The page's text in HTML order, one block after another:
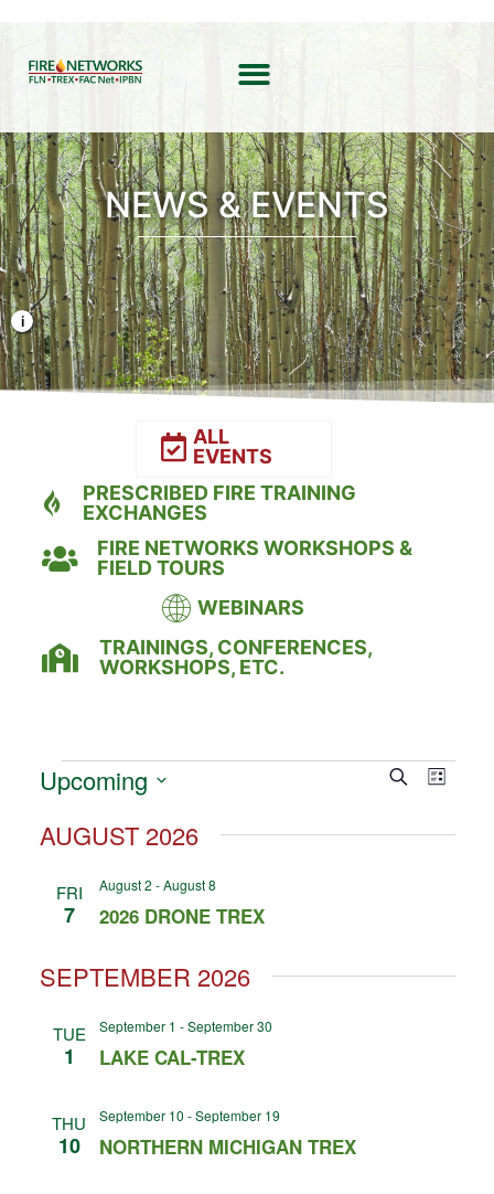
NEWS & EVENTS
Photo Credit: Liz Rank/TNC
ALL
EVENTS
PRESCRIBED FIRE TRAINING
EXCHANGES
FIRE NETWORKS WORKSHOPS &
FIELD TOURS
WEBINARS
TRAININGS, CONFERENCES,
WORKSHOPS, ETC.
Events
Search
LIST
Upcoming
date.
AUGUST 2026
FRI
7 2026 DRONE TREX
August 2 -August 8
SEPTEMBER 2026
TUE
1 LAKE CAL-TREX
September 1 -September 30
THU
10 NORTHERN MICHIGAN TREX
September 10 -September 19